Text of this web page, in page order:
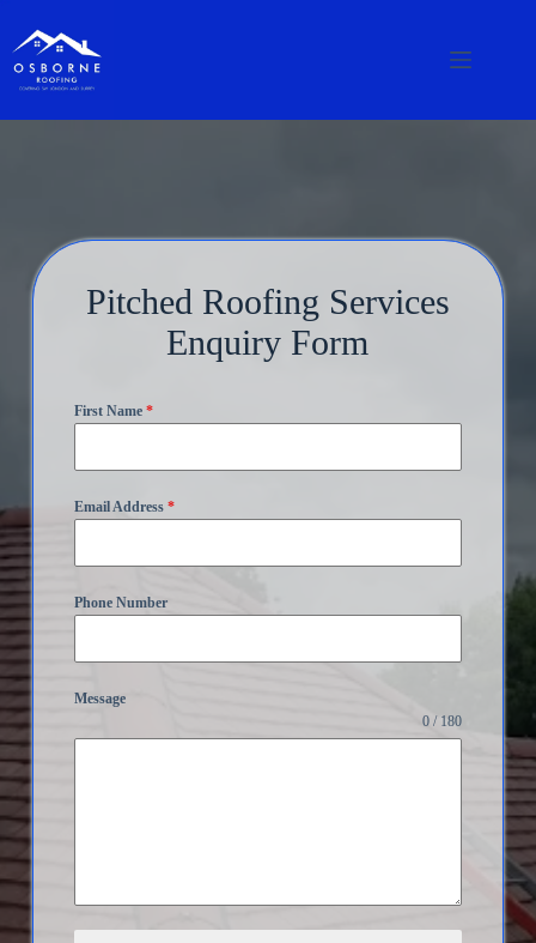
Pitched Roofing Services
Enquiry Form
First Name *
Email Address *
Phone Number
Message
0 / 180